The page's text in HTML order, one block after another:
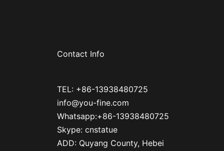
Contact Info
TEL: +86-13938480725
info@you-fine.com
Whatsapp:+86-13938480725
Skype: cnstatue
ADD: Quyang County, Hebei